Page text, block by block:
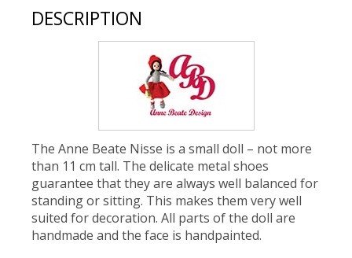
DESCRIPTION
The Anne Beate Nisse is a small doll – not more
than 11 cm tall. The delicate metal shoes
guarantee that they are always well balanced for
standing or sitting. This makes them very well
suited for decoration. All parts of the doll are
handmade and the face is handpainted.